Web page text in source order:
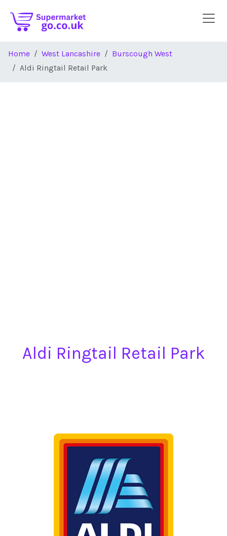
Home West Lancashire
Burscough West
Aldi Ringtail Retail Park
Aldi Ringtail Retail Park